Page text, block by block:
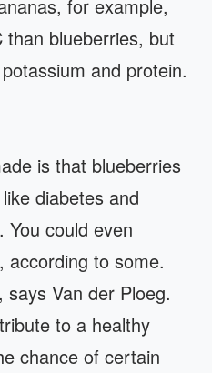
for example,
blueberries, but
and protein.
is that blueberries
diabetes and
You could even
according to some.
Van der Ploeg.
to a healthy
chance of certain